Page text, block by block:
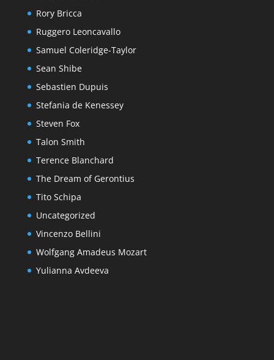
Rory Bricca
Ruggero Leoncavallo
Samuel Coleridge-Taylor
Sean Shibe
Sebastien Dupuis
Stefania de Kenessey
Steven Fox
Talon Smith
Terence Blanchard
The Dream of Gerontius
Tito Schipa
Uncategorized
Vincenzo Bellini
Wolfgang Amadeus Mozart
Yulianna Avdeeva